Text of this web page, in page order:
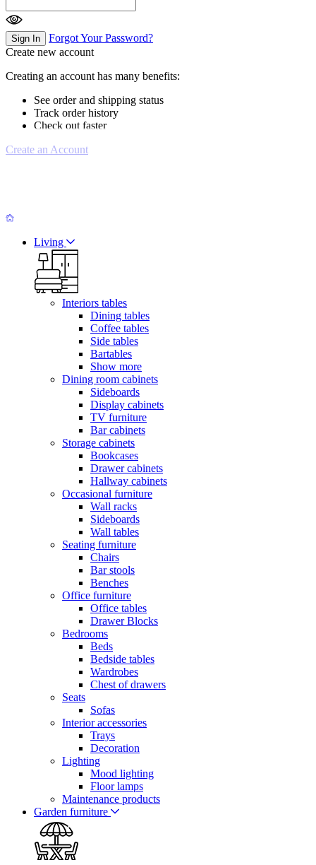
Sign In
Forgot Your Password?
Create new account
Creating an account has many benefits:
See order and shipping status
Track order history
Check out faster
Create an Account
Living
Interiors tables
Dining tables
Coffee tables
Side tables
Bartables
Show more
Dining room cabinets
Sideboards
Display cabinets
TV furniture
Bar cabinets
Storage cabinets
Bookcases
Drawer cabinets
Hallway cabinets
Occasional furniture
Wall racks
Sideboards
Wall tables
Seating furniture
Chairs
Bar stools
Benches
Office furniture
Office tables
Drawer Blocks
Bedrooms
Beds
Bedside tables
Wardrobes
Chest of drawers
Seats
Sofas
Interior accessories
Trays
Decoration
Lighting
Mood lighting
Floor lamps
Maintenance products
Garden furniture